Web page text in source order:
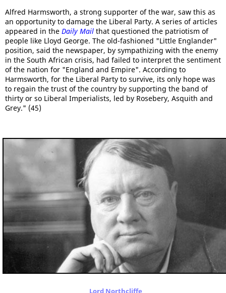
Alfred Harmsworth, a strong supporter of the war, saw this as
an opportunity to damage the Liberal Party. A series of articles
appeared in the Daily Mail that questioned the patriotism of
people like Lloyd George. The old-fashioned "Little Englander"
position, said the newspaper, by sympathizing with the enemy
in the South African crisis, had failed to interpret the sentiment
of the nation for "England and Empire". According to
Harmsworth, for the Liberal Party to survive, its only hope was
to regain the trust of the country by supporting the band of
thirty or so Liberal Imperialists, led by Rosebery, Asquith and
Grey." (45)
Lord Northcliffe